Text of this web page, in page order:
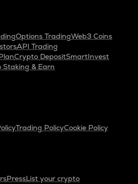
Options TradingWeb3 Coins
API Trading
Crypto DepositSmartInvest
Staking & Earn
Trading PolicyCookie Policy
PressList your crypto